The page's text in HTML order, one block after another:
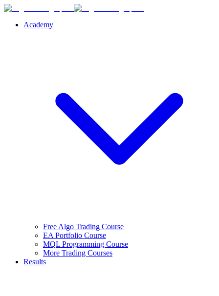
Academy
Free Algo Trading Course
EA Portfolio Course
MQL Programming Course
More Trading Courses
Results